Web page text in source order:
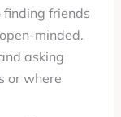
finding friends
minded.
asking
or where